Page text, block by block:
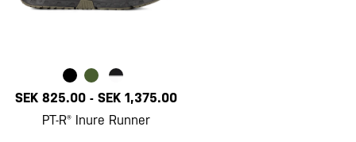
SEK 825.00 -SEK 1,375.00
PT-R® Inure Runner